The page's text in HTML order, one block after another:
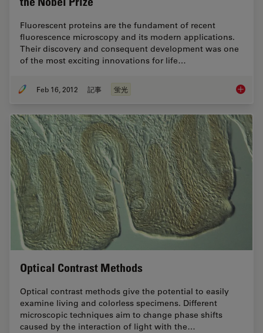
Fluorescent proteins are the fundament of recent
fluorescence microscopy and its modern applications.
Their discovery and consequent development was one
of the most exciting innovations for life…
Feb 16, 2012 記事 蛍光
Optical Contrast Methods
Optical contrast methods give the potential to easily
examine living and colorless specimens. Different
microscopic techniques aim to change phase shifts
caused by the interaction of light with the…